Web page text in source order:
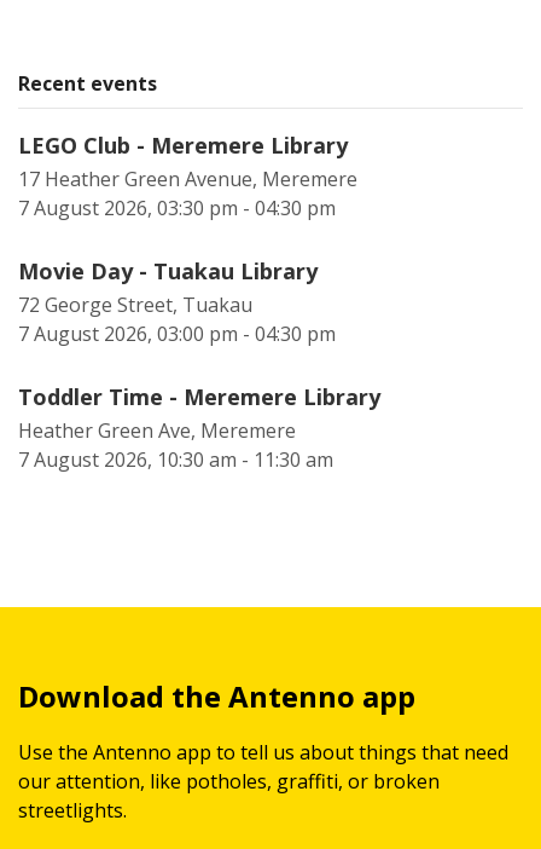
Recent events
LEGO Club - Meremere Library
17 Heather Green Avenue, Meremere
7 August 2026, 03:30 pm - 04:30 pm
Movie Day - Tuakau Library
72 George Street, Tuakau
7 August 2026, 03:00 pm - 04:30 pm
Toddler Time - Meremere Library
Heather Green Ave, Meremere
7 August 2026, 10:30 am - 11:30 am
Download the Antenno app
Use the Antenno app to tell us about things that need
our attention, like potholes, graffiti, or broken
streetlights.